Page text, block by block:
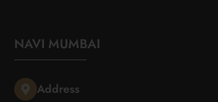
NAVI MUMBAI
Address